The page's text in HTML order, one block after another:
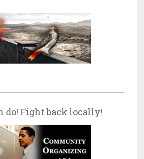
do! Fight back locally!